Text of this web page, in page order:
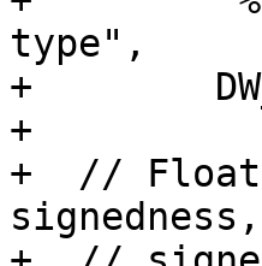
type",
+
+
+  //